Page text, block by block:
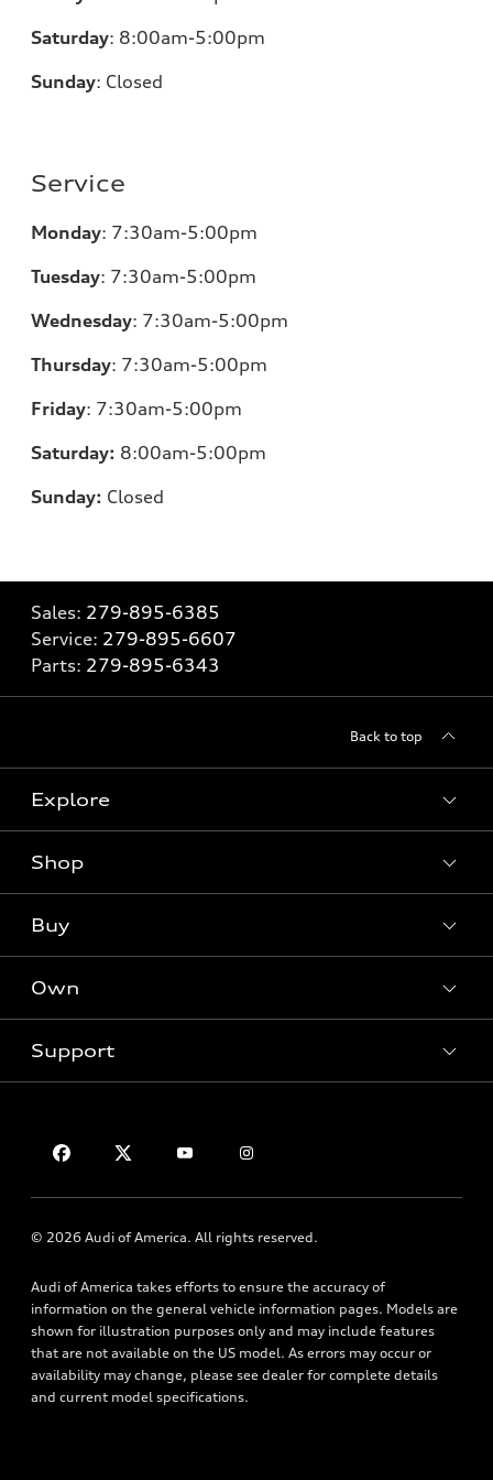
Saturday: 8:00am-5:00pm
Sunday: Closed
Service
Monday: 7:30am-5:00pm
Tuesday: 7:30am-5:00pm
Wednesday: 7:30am-5:00pm
Thursday: 7:30am-5:00pm
Friday: 7:30am-5:00pm
Saturday: 8:00am-5:00pm
Sunday: Closed
Sales: 279-895-6385
Service: 279-895-6607
Parts: 279-895-6343
Back to top
Explore
What is e-tron®
SUV Models
Electric Models
Subscribe to model updates
Shop
New inventory
Pre-owned inventory
Certified pre-owned
Buy
Trade-in value
Leasing
Apply for financing
Own
Audi Financial Services
Roadside Assistance
Support
HTML Sitemap
© 2026 Audi of America. All rights reserved.
Audi of America takes efforts to ensure the accuracy of
information on the general vehicle information pages. Models are
shown for illustration purposes only and may include features
that are not available on the US model. As errors may occur or
availability may change, please see dealer for complete details
and current model specifications.